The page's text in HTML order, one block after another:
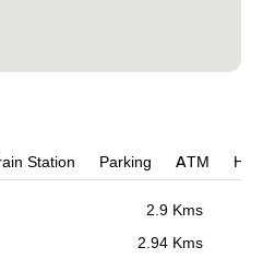
Station Parking ATM
2.9 Kms
2.94 Kms